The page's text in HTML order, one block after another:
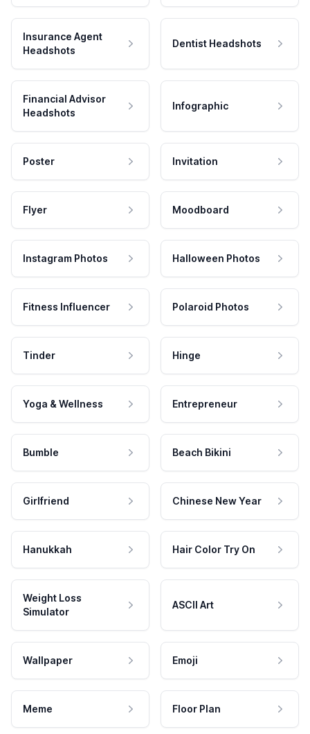
Insurance Agent
Headshots
Dentist Headshots
Financial Advisor
Headshots
Infographic
Poster Invitation
Flyer Moodboard
Instagram Photos Halloween Photos
Fitness Influencer Polaroid Photos
Tinder Hinge
Yoga & Wellness Entrepreneur
Bumble Beach Bikini
Girlfriend Chinese New Year
Hanukkah Hair Color Try On
Weight Loss
Simulator
ASCII Art
Wallpaper Emoji
Meme Floor Plan